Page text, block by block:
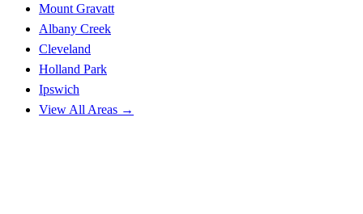
Mount Gravatt
Albany Creek
Cleveland
Holland Park
Ipswich
View All Areas →